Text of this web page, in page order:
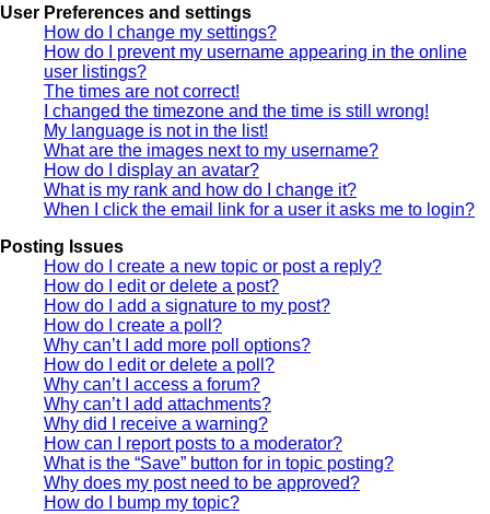
User Preferences and settings
How do I change my settings?
How do I prevent my username appearing in the online
user listings?
The times are not correct!
I changed the timezone and the time is still wrong!
My language is not in the list!
What are the images next to my username?
How do I display an avatar?
What is my rank and how do I change it?
When I click the email link for a user it asks me to login?
Posting Issues
How do I create a new topic or post a reply?
How do I edit or delete a post?
How do I add a signature to my post?
How do I create a poll?
Why can’t I add more poll options?
How do I edit or delete a poll?
Why can’t I access a forum?
Why can’t I add attachments?
Why did I receive a warning?
How can I report posts to a moderator?
What is the “Save” button for in topic posting?
Why does my post need to be approved?
How do I bump my topic?